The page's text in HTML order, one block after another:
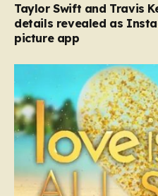
Taylor Swift and Travis
details revealed as
picture app